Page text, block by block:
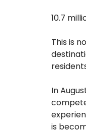
10.7
This is
In
is